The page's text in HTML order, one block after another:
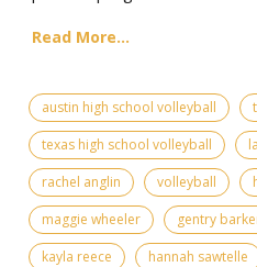
Read More...
austin high school volleyball
texas high school volleyball
rachel anglin
volleyball
maggie wheeler
gentry
kayla reece
hannah sawtelle